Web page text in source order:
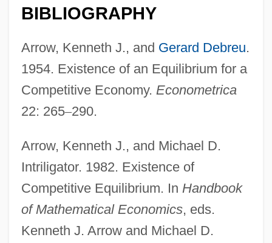
BIBLIOGRAPHY
Arrow, Kenneth J., and Gerard Debreu.
1954. Existence of an Equilibrium for a
Competitive Economy. Econometrica
22: 265–290.
Arrow, Kenneth J., and Michael D.
Intriligator. 1982. Existence of
Competitive Equilibrium. In Handbook
of Mathematical Economics, eds.
Kenneth J. Arrow and Michael D.